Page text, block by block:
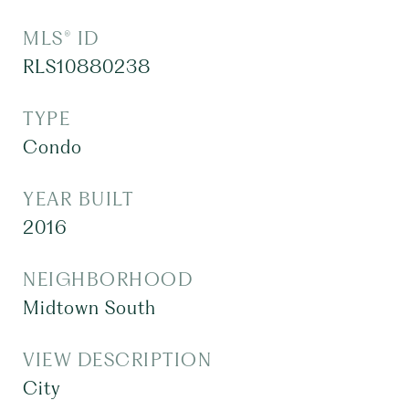
MLS® ID
RLS10880238
TYPE
Condo
YEAR BUILT
2016
NEIGHBORHOOD
Midtown South
VIEW DESCRIPTION
City